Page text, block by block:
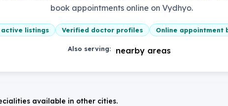
book appointments online on Vydhyo.
active listings Verified doctor profiles Online appointment
Also serving: nearby areas
available in other cities.